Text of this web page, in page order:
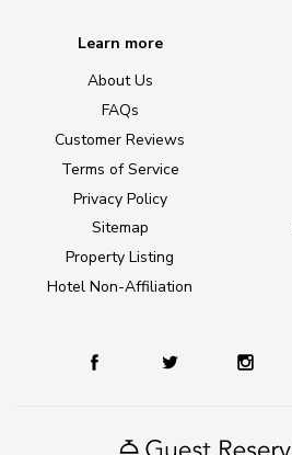
Learn more
About Us
FAQs
Customer Reviews
Terms of Service
Privacy Policy
Sitemap
Property Listing
Hotel Non-Affiliation